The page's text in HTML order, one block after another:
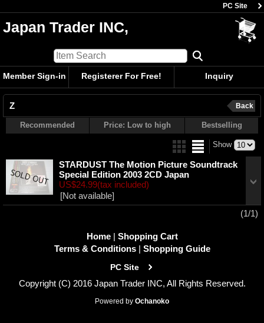
PC Site
Japan Trader INC,
Member Sign-in Registerer For Free! Inquiry
Z Back
Recommended Price: Low to high Bestselling
Show
STARDUST The Motion Picture Soundtrack
Special Edition 2003 2CD Japan
US$24.99(tax included)
[Not available]
(1/1)
Home | Shopping Cart
Terms & Conditions | Shopping Guide
PC Site
Copyright (C) 2016 Japan Trader INC, All Rights Reserved.
Powered by Ochanoko